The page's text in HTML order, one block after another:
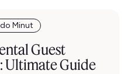
Minut
Guest
Ultimate Guide